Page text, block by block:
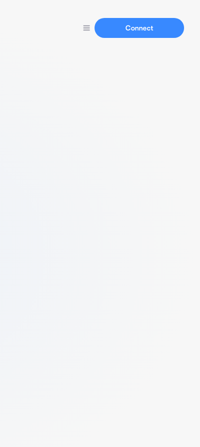
Connect